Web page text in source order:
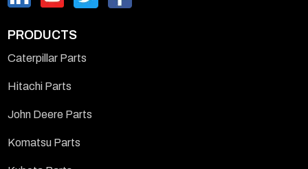
PRODUCTS
Caterpillar Parts
Hitachi Parts
John Deere Parts
Komatsu Parts